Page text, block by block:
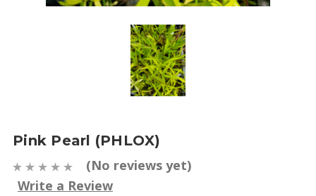
Pink Pearl (PHLOX)
(No reviews yet)
Write a Review